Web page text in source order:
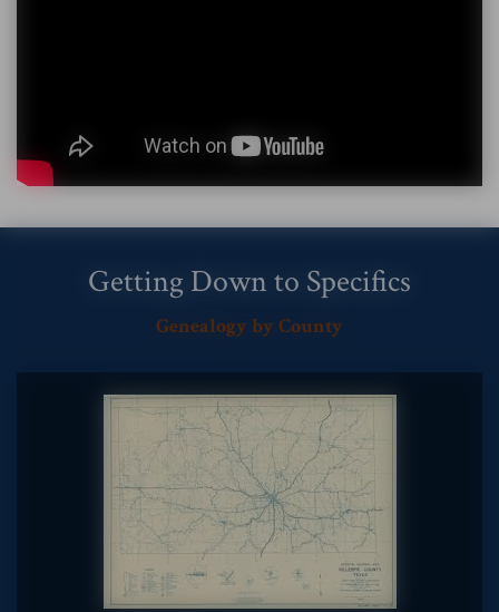
Getting Down to Specifics
Genealogy by County